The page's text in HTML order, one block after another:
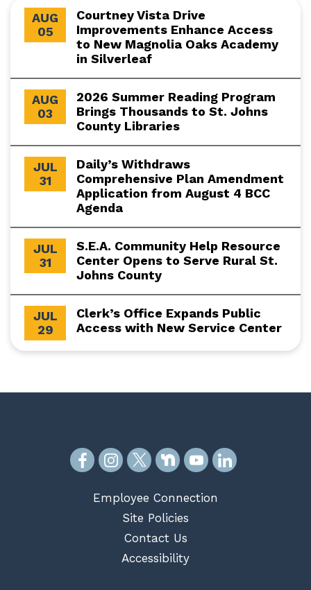
AUG
05
Courtney Vista Drive
Improvements Enhance Access
to New Magnolia Oaks Academy
in Silverleaf
AUG
03
2026 Summer Reading Program
Brings Thousands to St. Johns
County Libraries
JUL
31
Daily’s Withdraws
Comprehensive Plan Amendment
Application from August 4 BCC
Agenda
JUL
31
S.E.A. Community Help Resource
Center Opens to Serve Rural St.
Johns County
JUL
29
Clerk’s Office Expands Public
Access with New Service Center
Employee Connection
Site Policies
Contact Us
Accessibility